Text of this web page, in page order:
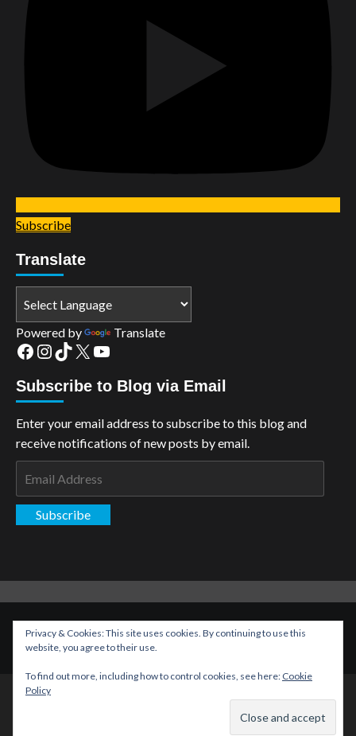
Subscribe
Translate
Powered by Translate
Facebook
Instagram
TikTok
X YouTube
Subscribe to Blog via Email
Enter your email address to subscribe to this blog and
receive notifications of new posts by email.
Subscribe
Copyright: The Aspiring Kryptonian © All rights reserved.
CoverNews
Privacy & Cookies: This site uses cookies. By continuing to use this
website, you agree to their use.
To find out more, including how to control cookies, see here: Cookie
Policy